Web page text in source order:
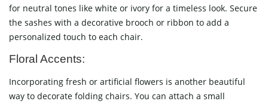
for neutral tones like white or ivory for a timeless look. Secure
the sashes with a decorative brooch or ribbon to add a
personalized touch to each chair.
Floral Accents:
Incorporating fresh or artificial flowers is another beautiful
way to decorate folding chairs. You can attach a small